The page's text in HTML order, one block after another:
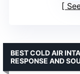
BEST COLD AIR
RESPONSE AND